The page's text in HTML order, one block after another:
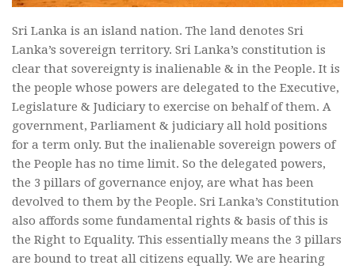
Sri Lanka is an island nation. The land denotes Sri
Lanka’s sovereign territory. Sri Lanka’s constitution is
clear that sovereignty is inalienable & in the People. It is
the people whose powers are delegated to the Executive,
Legislature & Judiciary to exercise on behalf of them. A
government, Parliament & judiciary all hold positions
for a term only. But the inalienable sovereign powers of
the People has no time limit. So the delegated powers,
the 3 pillars of governance enjoy, are what has been
devolved to them by the People. Sri Lanka’s Constitution
also affords some fundamental rights & basis of this is
the Right to Equality. This essentially means the 3 pillars
are bound to treat all citizens equally. We are hearing